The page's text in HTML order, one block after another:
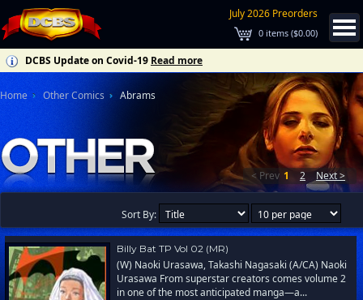
July 2026 Preorders
0 items ($0.00)
DCBS Update on Covid-19 Read more
Home Other Comics Abrams
< Prev 1 2 Next >
Sort By:
Billy Bat TP Vol 02 (MR)
(W) Naoki Urasawa, Takashi Nagasaki (A/CA) Naoki
Urasawa From superstar creators comes volume 2
in one of the most anticipated manga—a...